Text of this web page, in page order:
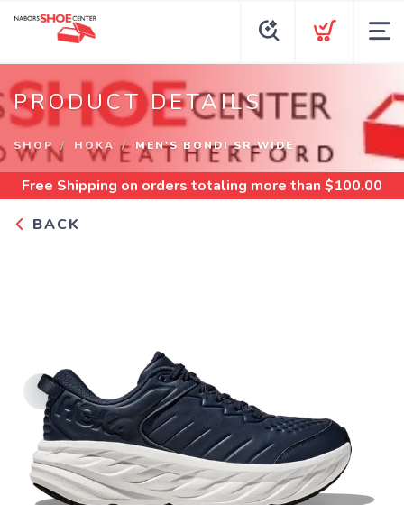
PRODUCT DETAILS
SHOP HOKA MEN'S BONDI SR WIDE
Free Shipping on orders totaling more than $100.00
BACK